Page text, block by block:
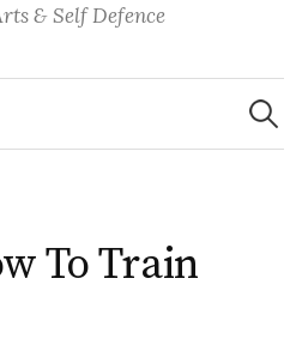
& Self Defence
Search
for:
To Train